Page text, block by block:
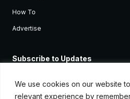
We use cookies on our website
relevant experience by
How To
Advertise
Subscribe to Updates
Apple devices.